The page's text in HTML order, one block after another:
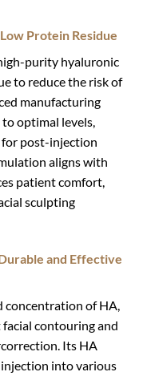
Protein Residue
purity hyaluronic
to reduce the risk of
manufacturing
optimal levels,
post-injection
aligns with
patient comfort,
sculpting
and Effective
concentration of HA,
contouring and
Its HA
into various